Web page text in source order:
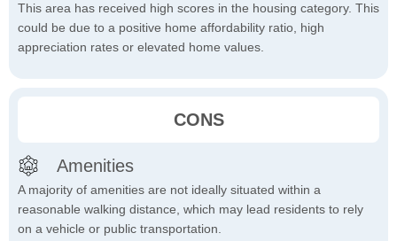
This area has received high scores in the housing category. This
could be due to a positive home affordability ratio, high
appreciation rates or elevated home values.
CONS
Amenities
A majority of amenities are not ideally situated within a
reasonable walking distance, which may lead residents to rely
on a vehicle or public transportation.